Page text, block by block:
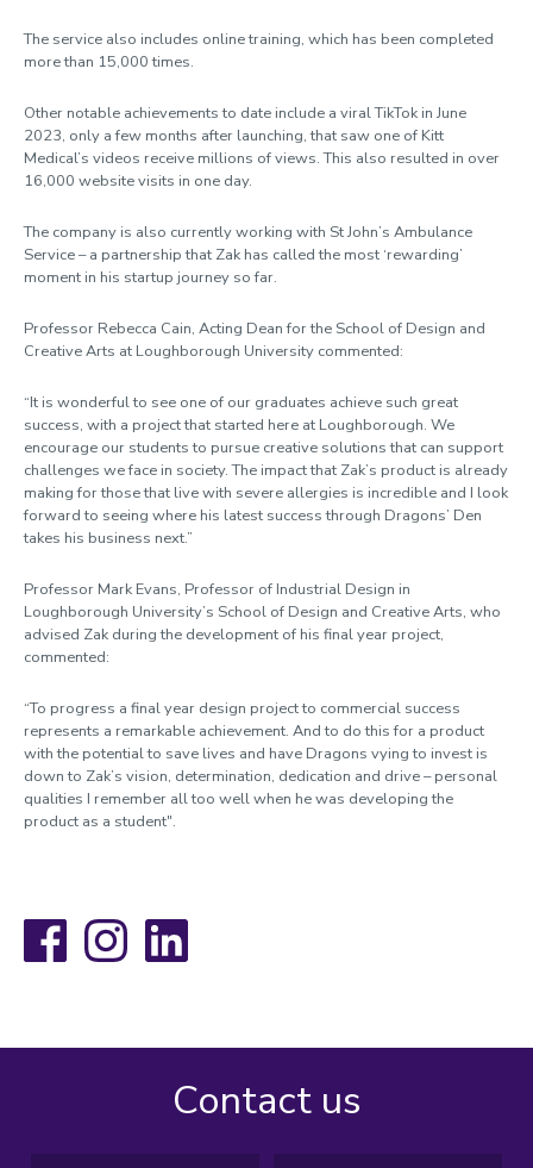
The service also includes online training, which has been completed
more than 15,000 times.
Other notable achievements to date include a viral TikTok in June
2023, only a few months after launching, that saw one of Kitt
Medical’s videos receive millions of views. This also resulted in over
16,000 website visits in one day.
The company is also currently working with St John’s Ambulance
Service – a partnership that Zak has called the most ‘rewarding’
moment in his startup journey so far.
Professor Rebecca Cain, Acting Dean for the School of Design and
Creative Arts at Loughborough University commented:
“It is wonderful to see one of our graduates achieve such great
success, with a project that started here at Loughborough. We
encourage our students to pursue creative solutions that can support
challenges we face in society. The impact that Zak’s product is already
making for those that live with severe allergies is incredible and I look
forward to seeing where his latest success through Dragons’ Den
takes his business next.”
Professor Mark Evans, Professor of Industrial Design in
Loughborough University’s School of Design and Creative Arts, who
advised Zak during the development of his final year project,
commented:
“To progress a final year design project to commercial success
represents a remarkable achievement. And to do this for a product
with the potential to save lives and have Dragons vying to invest is
down to Zak’s vision, determination, dedication and drive – personal
qualities I remember all too well when he was developing the
product as a student".
FacebookInstagramLinkedIn
Contact us